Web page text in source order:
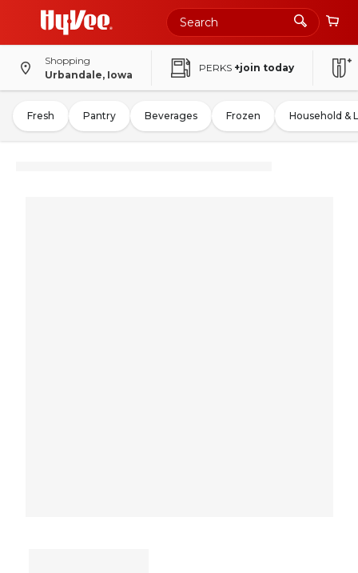
Shopping
Urbandale, Iowa
PERKS +join today
Fresh Pantry Beverages Frozen Household &